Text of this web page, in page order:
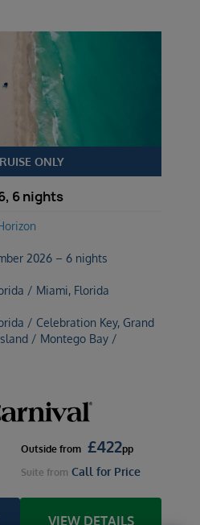
ONLY
6 nights
2026 – 6 nights
/ Miami, Florida
/ Celebration Key, Grand
/ Montego Bay /
Outside from £422pp
Suite from Call for Price
VIEW DETAILS